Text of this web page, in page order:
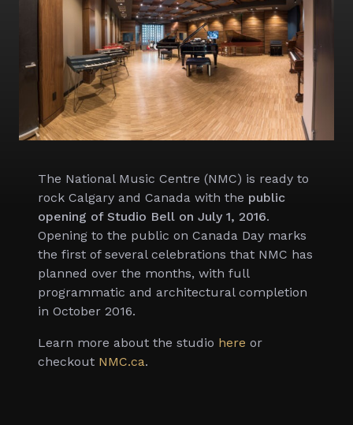
The National Music Centre (NMC) is ready to
rock Calgary and Canada with the public
opening of Studio Bell on July 1, 2016.
Opening to the public on Canada Day marks
the first of several celebrations that NMC has
planned over the months, with full
programmatic and architectural completion
in October 2016.
Learn more about the studio here or
checkout NMC.ca.